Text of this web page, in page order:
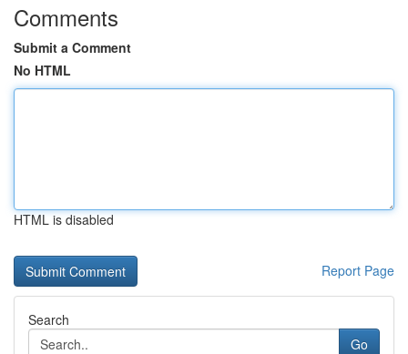
Comments
Submit a Comment
No HTML
HTML is disabled
Report Page
Search
Go